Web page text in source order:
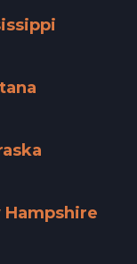
Hampshire